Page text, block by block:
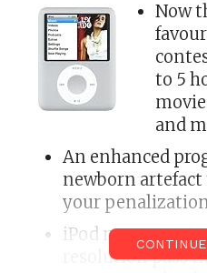
Now
to 5
and
An enhanced
newborn artefact
your
iPod nano sports
resolution pass